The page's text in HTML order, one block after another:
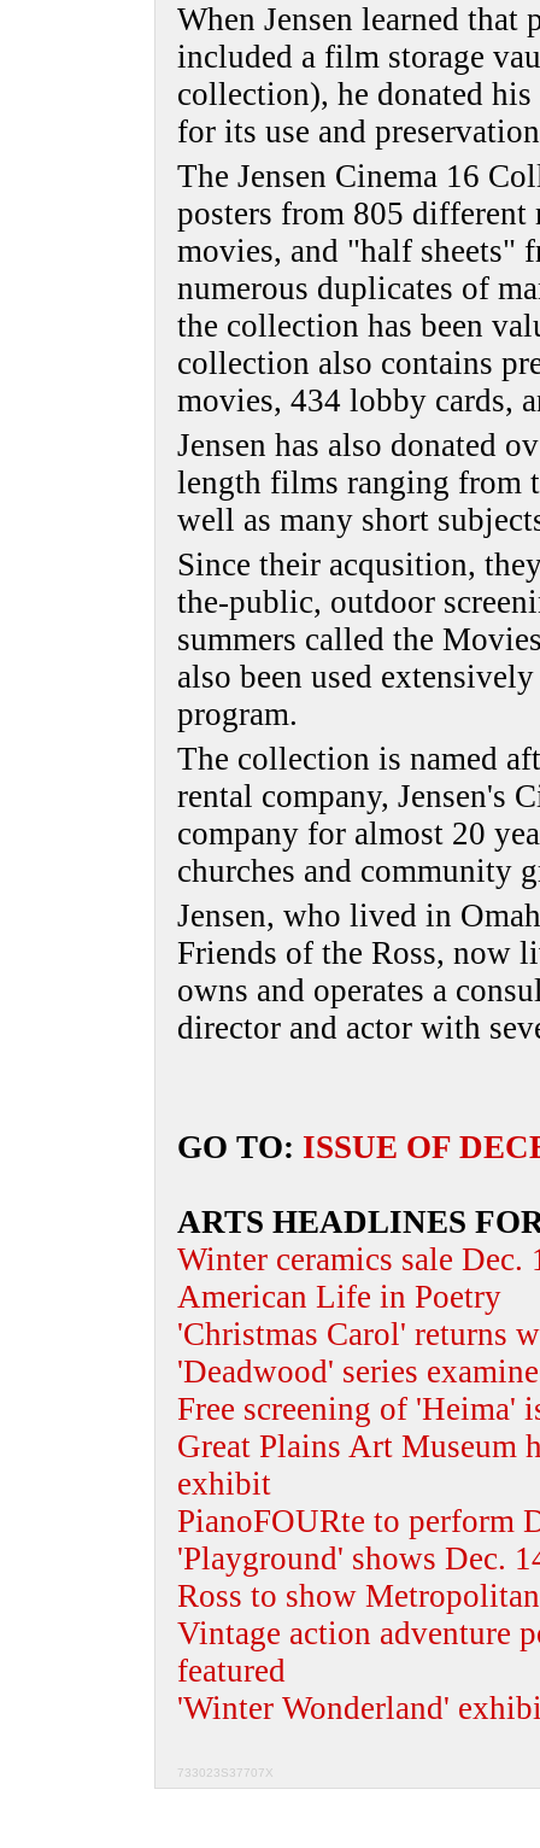
When Jensen learned
included a film storage
collection), he donated
for its use and
The Jensen Cinema 16
posters from 805 different
movies, and "half sheets"
numerous duplicates of
the collection has been
collection also contains
movies, 434 lobby cards,
Jensen has also donated
length films ranging from
well as many short
Since their acqusition,
the-public, outdoor
summers called the
also been used
program.
The collection is named
rental company, Jensen's
company for almost 20
churches and community
Jensen, who lived in
Friends of the Ross, now
owns and operates a
director and actor with
GO TO: ISSUE OF
ARTS HEADLINES
Winter ceramics sale Dec.
American Life in Poetry
'Christmas Carol' returns
'Deadwood' series
Free screening of 'Heima'
Great Plains Art Museum
exhibit
PianoFOURte to perform
'Playground' shows Dec.
Ross to show
Vintage action adventure
featured
'Winter Wonderland'
733023S37707X